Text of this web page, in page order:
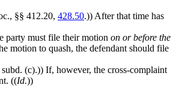
§§ 412.20, 428.50.)) After that time has
party must file their motion on or before the
motion to quash, the defendant should file
(c).)) If, however, the cross-complaint
((Id.))